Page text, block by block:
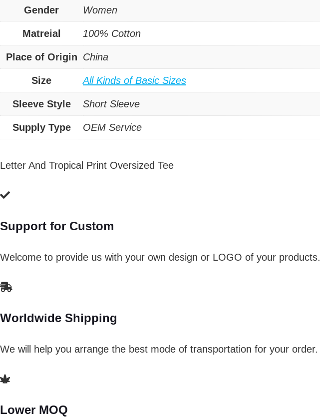
Gender Women
Matreial 100% Cotton
Place of Origin China
Size All Kinds of Basic Sizes
Sleeve Style Short Sleeve
Supply Type OEM Service
Letter And Tropical Print Oversized Tee
Support for Custom
Welcome to provide us with your own design or LOGO of your products.
Worldwide Shipping
We will help you arrange the best mode of transportation for your order.
Lower MOQ